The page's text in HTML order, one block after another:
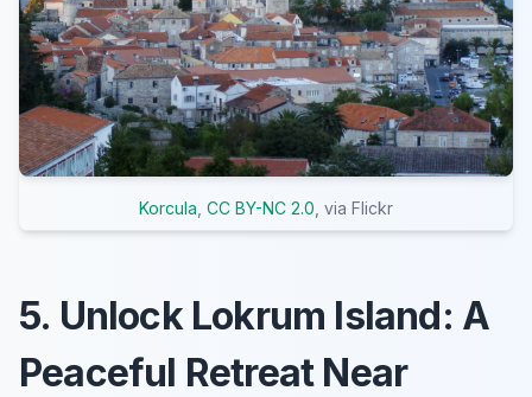
Korcula CC BY-NC 2.0 , via Flickr
5. Unlock Lokrum Island: A
Peaceful Retreat Near